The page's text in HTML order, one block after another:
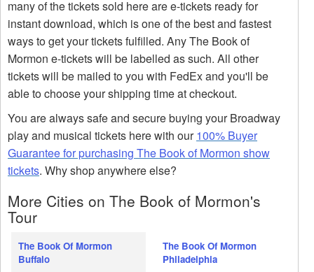
many of the tickets sold here are e-tickets ready for
instant download, which is one of the best and fastest
ways to get your tickets fulfilled. Any The Book of
Mormon e-tickets will be labelled as such. All other
tickets will be mailed to you with FedEx and you'll be
able to choose your shipping time at checkout.
You are always safe and secure buying your Broadway
play and musical tickets here with our100% Buyer
Guarantee for purchasing The Book of Mormon show
tickets. Why shop anywhere else?
More Cities on The Book of Mormon's
Tour
The Book Of Mormon
Buffalo
The Book Of Mormon
Philadelphia